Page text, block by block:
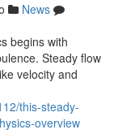
News
begins with
Steady flow
velocity and
this-steady-
overview